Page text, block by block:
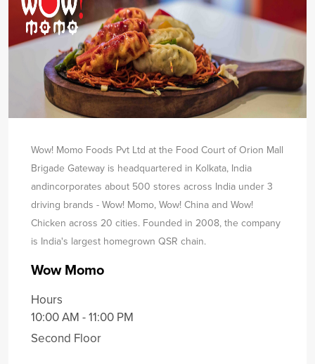
Wow! Momo Foods Pvt Ltd at the Food Court of Orion Mall
Brigade Gateway is headquartered in Kolkata, India
andincorporates about 500 stores across India under 3
driving brands - Wow! Momo, Wow! China and Wow!
Chicken across 20 cities. Founded in 2008, the company
is India's largest homegrown QSR chain.
Wow Momo
Hours
10:00 AM - 11:00 PM
Second Floor